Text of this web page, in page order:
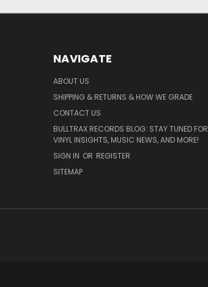
NAVIGATE
ABOUT US
SHIPPING & RETURNS & HOW WE GRADE
CONTACT US
BULLTRAX RECORDS BLOG: STAY TUNED FOR
VINYL INSIGHTS, MUSIC NEWS, AND MORE!
SIGN IN OR REGISTER
SITEMAP